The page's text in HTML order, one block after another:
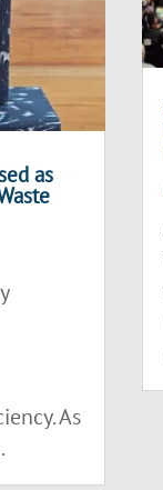
as
As